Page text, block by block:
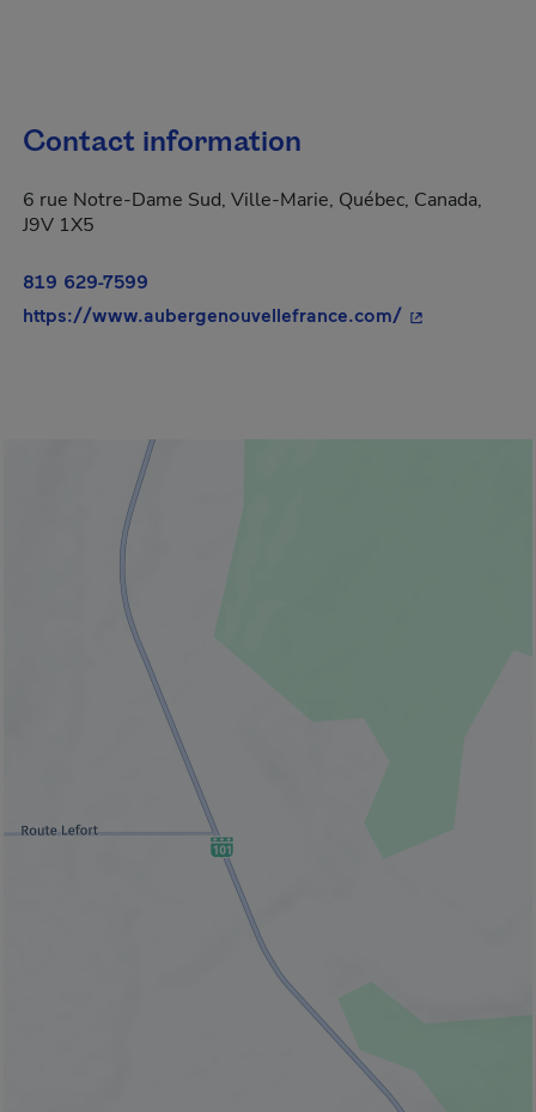
Contact information
6 rue Notre-Dame Sud, Ville-Marie, Québec, Canada,
J9V 1X5
819 629-7599
https://www.aubergenouvellefrance.com/- This